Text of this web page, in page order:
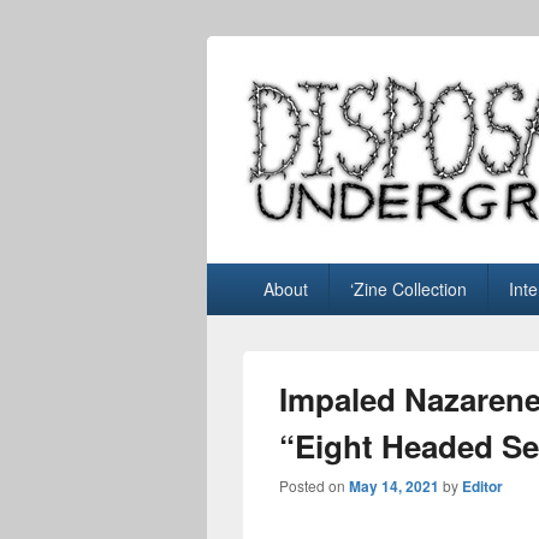
Disposable
About ‘Zine Collection
Impaled
“Eight Headed
Posted on May 14, 2021 by Editor